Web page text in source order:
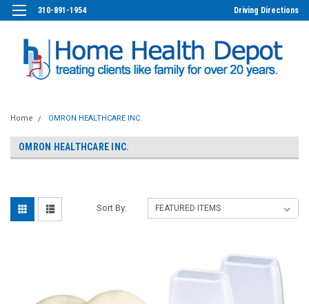
310-891-1954 Driving Directions
Home OMRON HEALTHCARE INC.
OMRON HEALTHCARE INC.
Sort By: